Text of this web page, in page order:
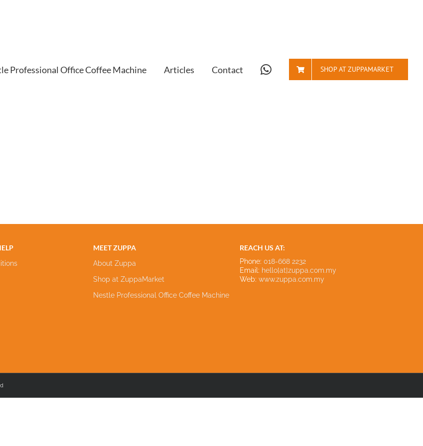
Professional Office Coffee Machine Articles Contact SHOP AT ZUPPAMARKET
MEET ZUPPA
About Zuppa
Shop at ZuppaMarket
Nestle Professional Office Coffee Machine
REACH US AT:
Phone: 018-668 2232
Email: hello[at]zuppa.com.my
Web: www.zuppa.com.my